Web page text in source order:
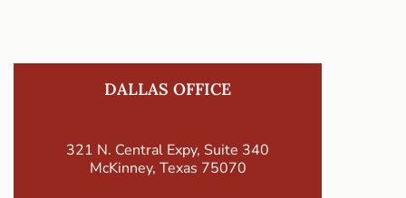
DALLAS OFFICE
321 N. Central Expy, Suite 340
McKinney, Texas 75070